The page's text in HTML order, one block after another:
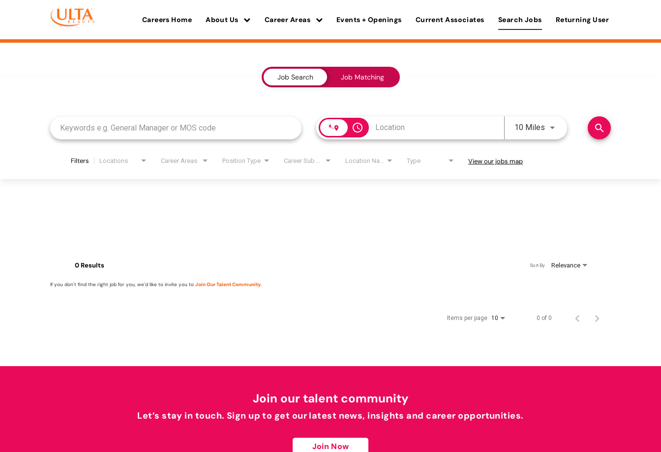
Careers Home About Us Career Areas Events + Openings Current Associates Search Jobs Returning User
Job Search Job Matching
access_time 10 Miles Use LEFT and RIGHT arrow
search
Filters Locations Career Areas Position Type Type View our jobs map
0 Results Relevance
Sort By
If you don't find the right job for you, we'd like to invite you to Join Our Talent Community.
Items per page 10 0 of 0
Join our talent community
Let’s stay in touch. Sign up to get our latest news, insights and career opportunities.
Join Now